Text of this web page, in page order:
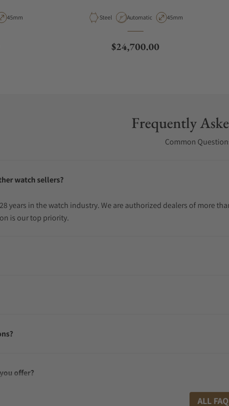
Case Diameter
45mm Material
Steel Movement Type
Automatic Case Diameter
45mm
Regular price
$24,700.00
Frequently
Common
watch sellers?
years in the watch industry. We are authorized dealers of more
is our top priority.
offer?
ALL